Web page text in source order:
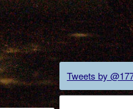
Tweets by